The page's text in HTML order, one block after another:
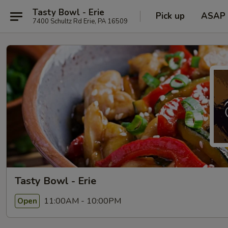
Tasty Bowl - Erie
7400 Schultz Rd Erie, PA 16509 Pick up ASAP
Tasty Bowl - Erie
Open 11:00AM - 10:00PM